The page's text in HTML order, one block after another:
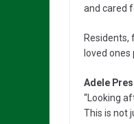
and cared
loved
Adele
“Looking
This is not